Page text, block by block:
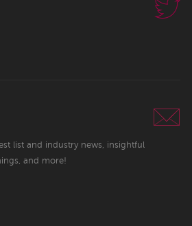
list and industry news, insightful
and more!